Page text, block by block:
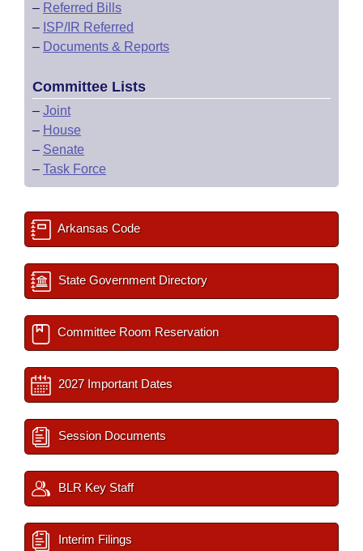
– Referred Bills
– ISP/IR Referred
– Documents & Reports
Committee Lists
– Joint
– House
– Senate
– Task Force
Arkansas Code
State Government Directory
Committee Room Reservation
2027 Important Dates
Session Documents
BLR Key Staff
Interim Filings